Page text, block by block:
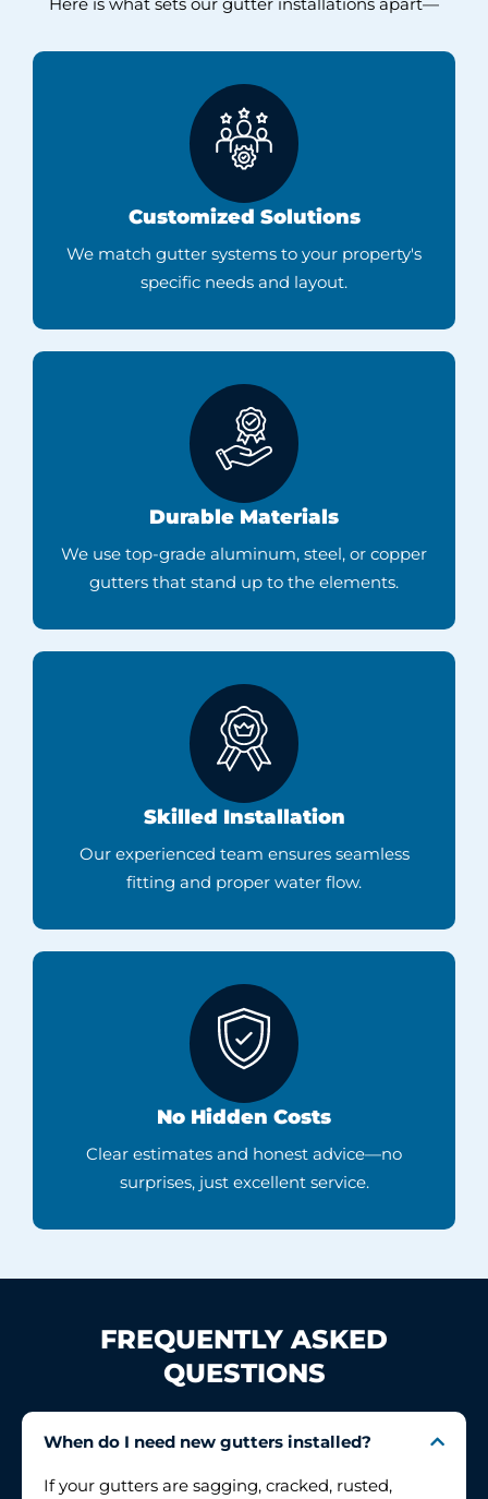
Here is what sets our gutter installations apart—
Customized Solutions
We match gutter systems to your property's
specific needs and layout.
Durable Materials
We use top-grade aluminum, steel, or copper
gutters that stand up to the elements.
Skilled Installation
Our experienced team ensures seamless
fitting and proper water flow.
No Hidden Costs
Clear estimates and honest advice—no
surprises, just excellent service.
FREQUENTLY ASKED
QUESTIONS
When do I need new gutters installed?
If your gutters are sagging, cracked, rusted,